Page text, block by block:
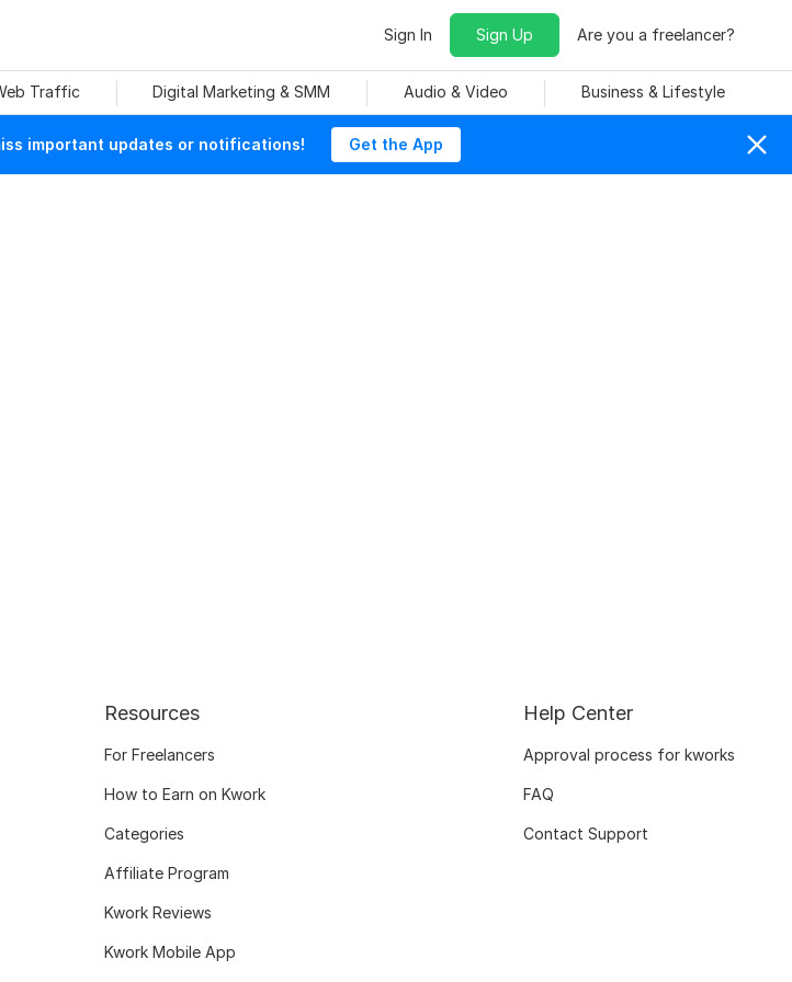
Sign In Sign Up Are you a freelancer?
Traffic Digital Marketing & SMM Audio & Video Business & Lifestyle
important updates or notifications! Get the App
Resources
For Freelancers
How to Earn on Kwork
Categories
Affiliate Program
Kwork Reviews
Kwork Mobile App
Help Center
Approval process for kworks
FAQ
Contact Support